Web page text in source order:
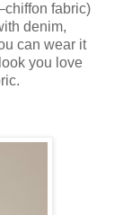
fabric)
denim,
can wear it
you love